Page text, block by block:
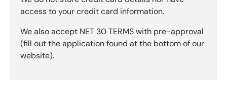
access to your credit card information.
We also accept NET 30 TERMS with pre-approval
(fill out the application found at the bottom of our
website).